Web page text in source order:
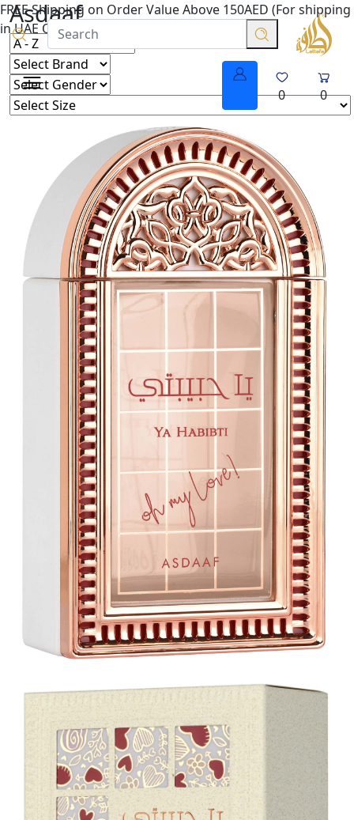
FREE Shipping on Order Value Above 150AED (For shipping
in UAE Only.
0 0
Asdaaf